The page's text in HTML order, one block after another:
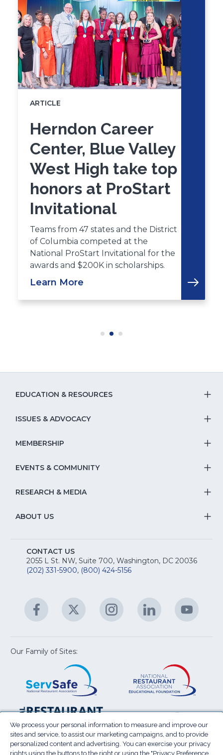
carousel
ARTICLE
Herndon Career
Center, Blue Valley
West High take top
honors at ProStart
Invitational
Teams from 47 states and the District
of Columbia competed at the
National ProStart Invitational for the
awards and $200K in scholarships.
Learn More
EDUCATION & RESOURCES
&
ISSUES & ADVOCACY
&
MEMBERSHIP
EVENTS & COMMUNITY
RESEARCH & MEDIA
ABOUT US
CONTACT US
2055 L St. NW, Suite 700, Washington, DC 20036
(202) 331-5900, (800) 424-5156
Facebook
(Opens
in
new
window)
Twitter
(Opens
new
Instagram
(Opens
in
new
LinkedIn
(Opens
in
new
new
Our Family of Sites:
window)
National
Restaurant
Association
Show
(Opens
in
a
new
Law
in
a
new
We process your personal information to measure and improve our
sites and service, to assist our marketing campaigns, and to provide
personalized content and advertising. You can exercise your privacy
rights using the buttons to the right or using the "Privacy Preference